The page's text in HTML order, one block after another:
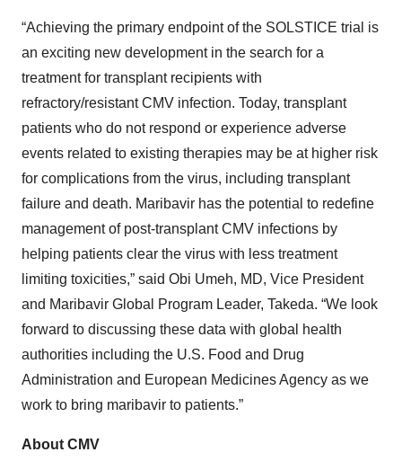
“Achieving the primary endpoint of the SOLSTICE trial is
an exciting new development in the search for a
treatment for transplant recipients with
refractory/resistant CMV infection. Today, transplant
patients who do not respond or experience adverse
events related to existing therapies may be at higher risk
for complications from the virus, including transplant
failure and death. Maribavir has the potential to redefine
management of post-transplant CMV infections by
helping patients clear the virus with less treatment
limiting toxicities,” said Obi Umeh, MD, Vice President
and Maribavir Global Program Leader, Takeda. “We look
forward to discussing these data with global health
authorities including the U.S. Food and Drug
Administration and European Medicines Agency as we
work to bring maribavir to patients.”
About CMV